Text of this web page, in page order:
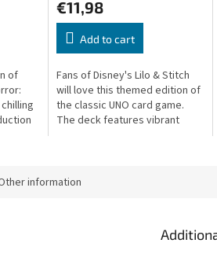
of
€11,98
Add to cart
Fans of Disney's Lilo & Stitch
will love this themed edition of
the classic UNO card game.
The deck features vibrant
information